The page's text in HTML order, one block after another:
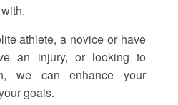
athlete, a novice or have
an injury, or looking to
we can enhance your
goals.